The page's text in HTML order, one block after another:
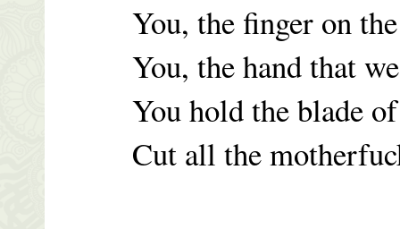
You, the finger on
You, the hand that
You hold the blade
Cut all the